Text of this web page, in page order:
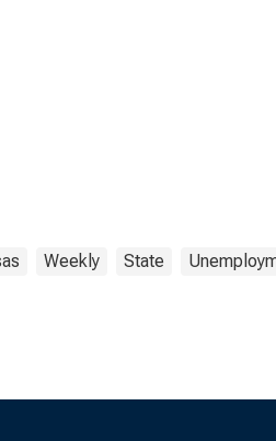
Weekly State